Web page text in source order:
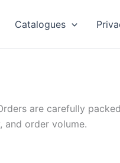
Catalogues
are carefully
and order volume.